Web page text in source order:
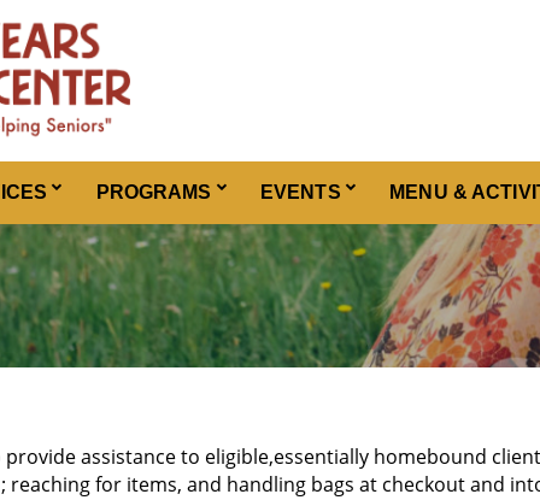
PROGRAMS EVENTS MENU &
assistance to eligible,essentially homebound
for items, and handling bags at checkout and